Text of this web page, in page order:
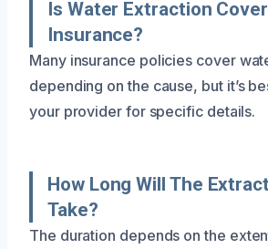
Is Water Extraction
Insurance?
Many insurance policies cover
depending on the cause, but it’s
your provider for specific details.
How Long Will The
Take?
The duration depends on the